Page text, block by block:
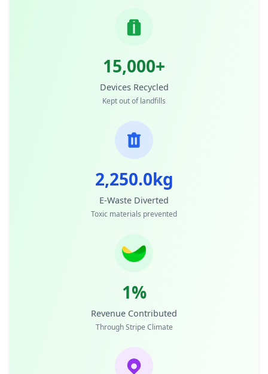
15,000+
Devices Recycled
Kept out of landfills
2,250.0kg
E-Waste Diverted
Toxic materials prevented
1%
Revenue Contributed
Through Stripe Climate